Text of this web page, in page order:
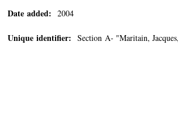
Date added: 2004
Unique identifier: Section A- "Maritain,